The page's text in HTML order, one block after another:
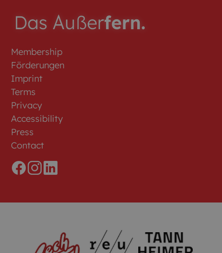
Membership
Förderungen
Imprint
Terms
Privacy
Accessibility
Press
Contact